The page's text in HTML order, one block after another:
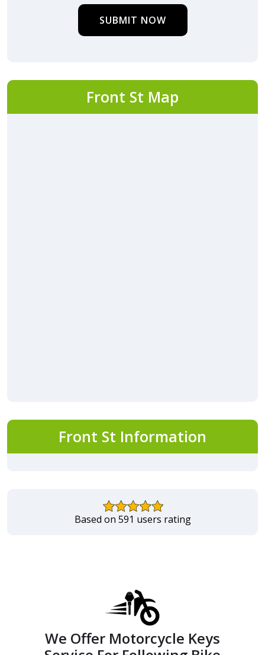
SUBMIT NOW
Front St Map
Front St Information
Based on 591 users rating
We Offer Motorcycle Keys